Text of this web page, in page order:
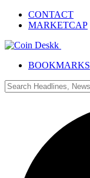
CONTACT
MARKETCAP
BOOKMARKS